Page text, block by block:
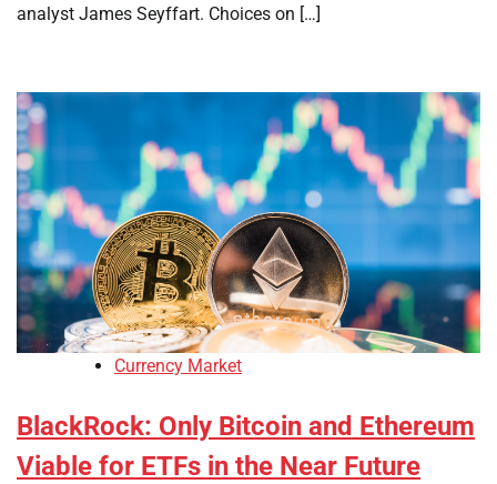
analyst James Seyffart. Choices on […]
Currency Market
BlackRock: Only Bitcoin and Ethereum
Viable for ETFs in the Near Future